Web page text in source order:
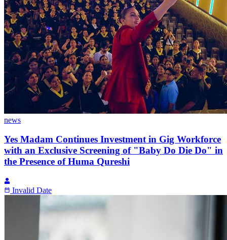
news
Yes Madam Continues Investment in Gig Workforce
with an Exclusive Screening of "Baby Do Die Do" in
the Presence of Huma Qureshi
Invalid Date